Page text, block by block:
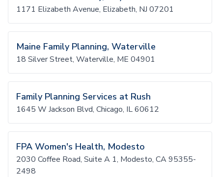
1171 Elizabeth Avenue, Elizabeth, NJ 07201
Maine Family Planning, Waterville
18 Silver Street, Waterville, ME 04901
Family Planning Services at Rush
1645 W Jackson Blvd, Chicago, IL 60612
FPA Women's Health, Modesto
2030 Coffee Road, Suite A 1, Modesto, CA 95355-
2498